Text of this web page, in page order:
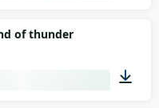
of thunder